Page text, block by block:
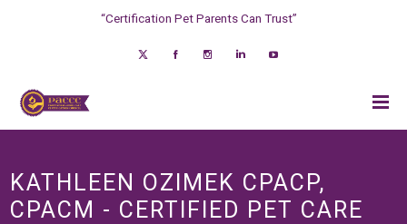
“Certification Pet Parents Can Trust”
KATHLEEN OZIMEK CPACP,
CPACM - CERTIFIED PET CARE